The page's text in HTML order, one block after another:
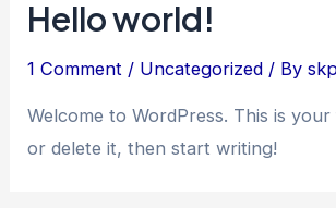
Hello world!
1 Comment / Uncategorized / By
Welcome to WordPress. This is
or delete it, then start writing!